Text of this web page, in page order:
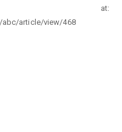
at:
article/view/468